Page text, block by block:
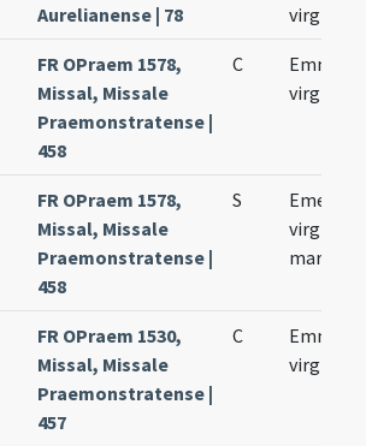
Aurelianense | 78
virginis
FR OPraem 1578,
Missal, Missale
Praemonstratense |
458
C
virginis
FR OPraem 1578,
Missal, Missale
Praemonstratense |
458
S
virginis
martyris
FR OPraem 1530,
Missal, Missale
Praemonstratense |
457
C
virginis